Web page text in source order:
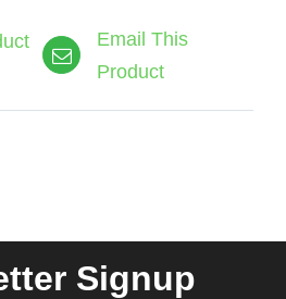
Email This
Product
Signup